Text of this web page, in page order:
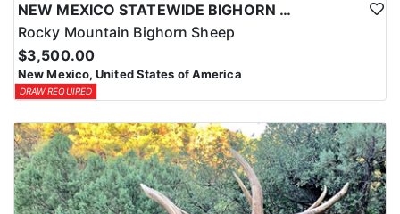
NEW MEXICO STATEWIDE BIGHORN SHEEP HUNTS
Rocky Mountain Bighorn Sheep
$3,500.00
New Mexico, United States of America
DRAW REQUIRED